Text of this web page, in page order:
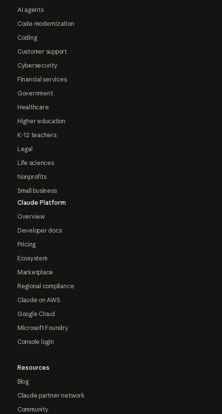
AI agents
Code modernization
Coding
Customer support
Cybersecurity
Financial services
Government
Healthcare
Higher education
K-12 teachers
Legal
Life sciences
Nonprofits
Small business
Claude Platform
Overview
Developer docs
Pricing
Ecosystem
Marketplace
Regional compliance
Claude on AWS
Google Cloud
Microsoft Foundry
Console login
Resources
Blog
Claude partner network
Community